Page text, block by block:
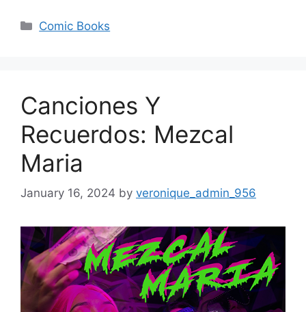
Categories
Comic Books
Canciones Y
Recuerdos: Mezcal
Maria
January 16, 2024 by veronique_admin_956